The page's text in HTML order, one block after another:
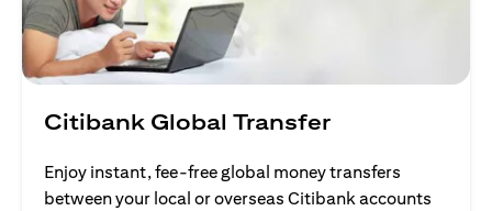
Citibank Global Transfer
Enjoy instant, fee-free global money transfers
between your local or overseas Citibank accounts